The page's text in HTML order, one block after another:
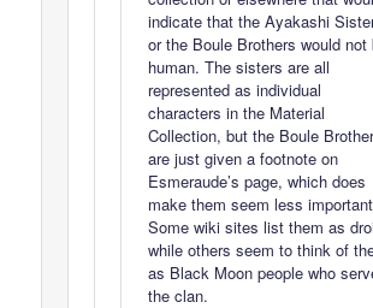
indicate that the Ayakashi
or the Boule Brothers would not
human. The sisters are all
represented as individual
characters in the Material
Collection, but the Boule
are just given a footnote on
Esmeraude’s page, which does
make them seem less
Some wiki sites list them as
while others seem to think of
as Black Moon people who
the clan.